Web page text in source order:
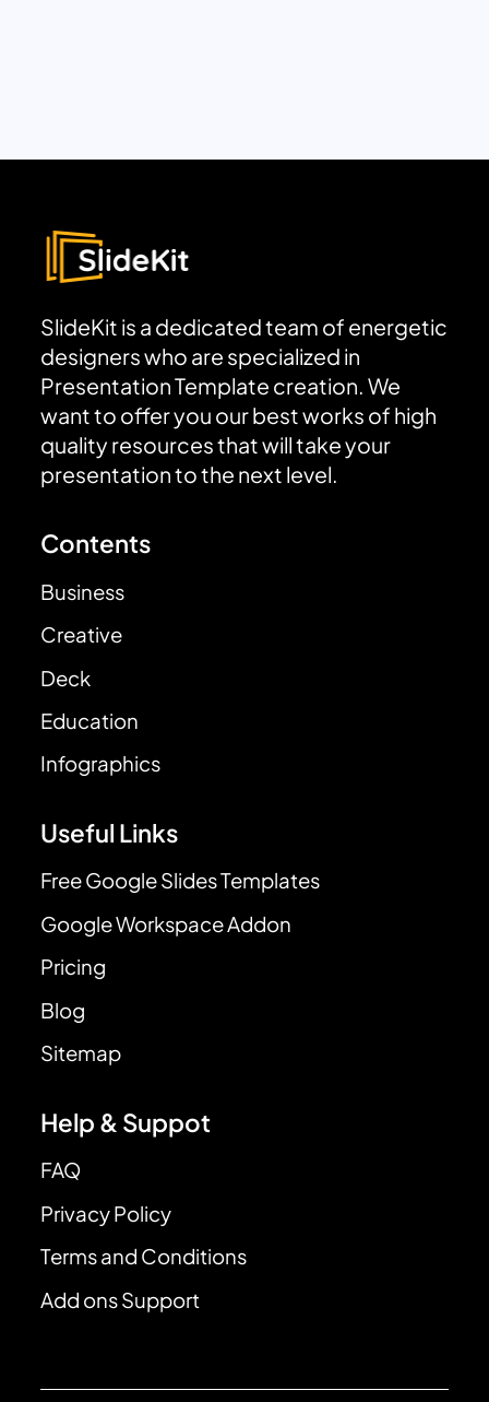
SlideKit is a dedicated team of energetic
designers who are specialized in
Presentation Template creation. We
want to offer you our best works of high
quality resources that will take your
presentation to the next level.
Contents
Business
Creative
Deck
Education
Infographics
Useful Links
Free Google Slides Templates
Google Workspace Addon
Pricing
Blog
Sitemap
Help & Suppot
FAQ
Privacy Policy
Terms and Conditions
Add ons Support